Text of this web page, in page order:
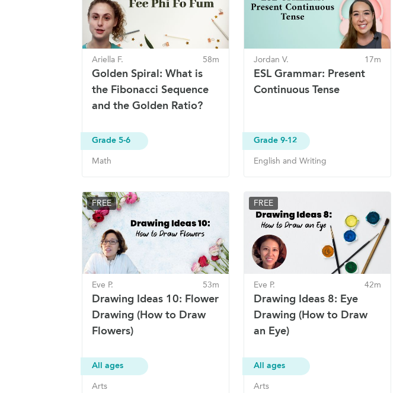
Ariella F. 58m
Golden Spiral: What is
the Fibonacci Sequence
and the Golden Ratio?
Grade 5-6
Math
Jordan V. 17m
ESL Grammar: Present
Continuous Tense
Grade 9-12
English and Writing
FREE
Eve P. 53m
Drawing Ideas 10: Flower
Drawing (How to Draw
Flowers)
All ages
Arts
FREE
Eve P. 42m
Drawing Ideas 8: Eye
Drawing (How to Draw
an Eye)
All ages
Arts